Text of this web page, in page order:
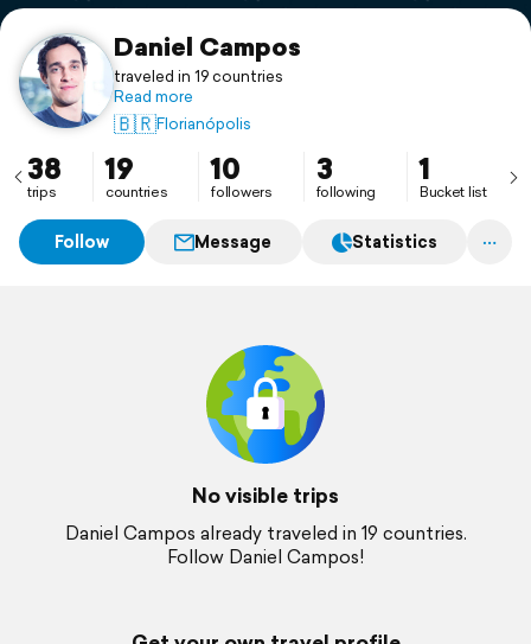
Support
Daniel Campos
traveled in 19 countries
Read more
🇧🇷Florianópolis
38
trips
19
countries
10
followers
3
following
1
Bucket list
Follow Message Statistics
No visible trips
Daniel Campos already traveled in 19 countries.
Follow Daniel Campos!